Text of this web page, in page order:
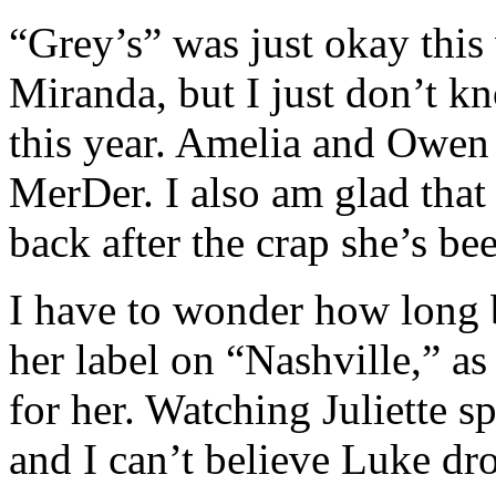
“Grey’s” was just okay
Miranda, but I just don’t
this year. Amelia and
MerDer. I also am glad
back after the crap she’s
I have to wonder how long
her label on “Nashville,”
for her. Watching Juliette
and I can’t believe Luke